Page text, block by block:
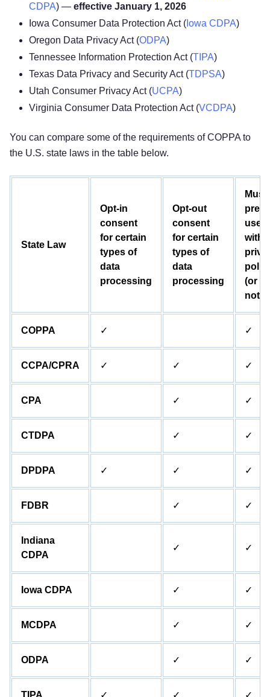
CDPA) — effective January 1, 2026
Iowa Consumer Data Protection Act ( Iowa CDPA)
Oregon Data Privacy Act (ODPA)
Tennessee Information Protection Act (TIPA)
Texas Data Privacy and Security Act (TDPSA)
Utah Consumer Privacy Act (UCPA)
Virginia Consumer Data Protection Act (VCDPA)
You can compare some of the requirements of COPPA to
the U.S. state laws in the table below.
State Law
Opt-in
consent
for certain
types of
data
processing
Opt-out
consent
for certain
types of
data
processing
Must
users
with
(or
COPPA ✓ ✓
CCPA/CPRA ✓ ✓ ✓
CPA ✓ ✓
CTDPA ✓ ✓
DPDPA ✓ ✓ ✓
FDBR ✓ ✓
Indiana
CDPA
✓ ✓
Iowa CDPA ✓ ✓
MCDPA ✓ ✓
ODPA ✓ ✓
TIPA ✓ ✓ ✓